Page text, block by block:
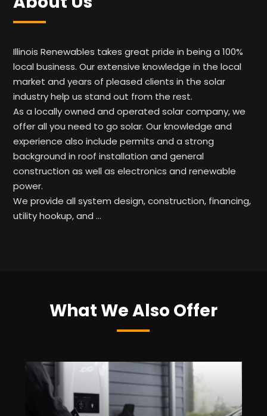
Illinois Renewables takes great pride in being a 100%
local business. Our extensive knowledge in the local
market and years of pleased clients in the solar
industry help us stand out from the rest.
As a locally owned and operated solar company, we
offer all you need to go solar. Our knowledge and
experience also include permits and a strong
background in roof installation and general
construction as well as electronics and renewable
power.
We provide all system design, construction, financing,
utility hookup, and …
What We Also Offer